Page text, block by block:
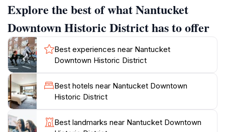
palpable, and the island’s unique culture comes to life.
Within the district, you can visit several historical
landmarks that tell the story of Nantucket's whaling
history and its evolution into a beloved tourist
destination. The architecture here is striking, with
many buildings featuring classic New England styles
and vibrant colors, making for perfect photo
opportunities. The area is also home to art installations
and seasonal events that enhance the visitor
Explore the best of what Nantucket
Downtown Historic District has to offer
Best experiences near Nantucket
Downtown Historic District
Best hotels near Nantucket Downtown
Historic District
Best landmarks near Nantucket Downtown